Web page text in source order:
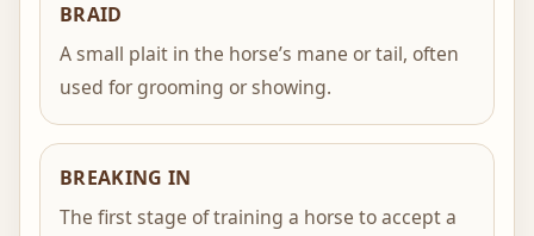
BRAID
A small plait in the horse’s mane or tail, often
used for grooming or showing.
BREAKING IN
The first stage of training a horse to accept a